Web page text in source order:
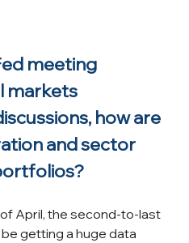
meeting
markets
how are
and sector
April, the second-to-last
getting a huge data